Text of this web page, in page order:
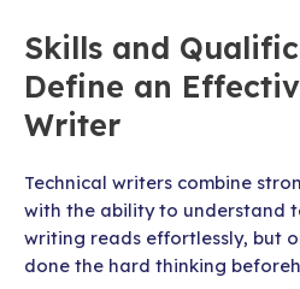
Skills and
Define an
Writer
Technical writers combine
with the ability to understand
writing reads effortlessly, but
done the hard thinking